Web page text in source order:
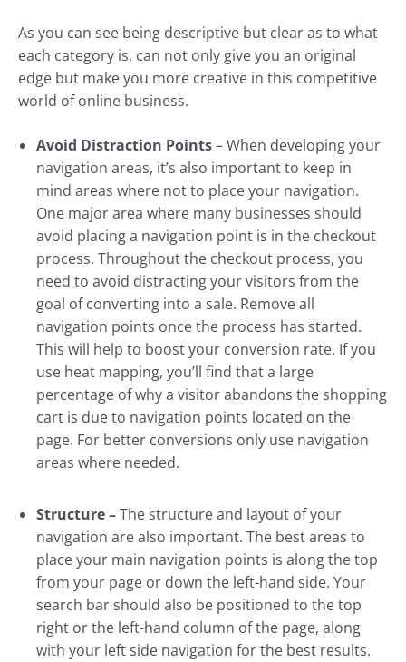
As you can see being descriptive but clear as to what
each category is, can not only give you an original
edge but make you more creative in this competitive
world of online business.
Avoid Distraction Points– When developing your
navigation areas, it’s also important to keep in
mind areas where not to place your navigation.
One major area where many businesses should
avoid placing a navigation point is in the checkout
process. Throughout the checkout process, you
need to avoid distracting your visitors from the
goal of converting into a sale. Remove all
navigation points once the process has started.
This will help to boost your conversion rate. If you
use heat mapping, you’ll find that a large
percentage of why a visitor abandons the shopping
cart is due to navigation points located on the
page. For better conversions only use navigation
areas where needed.
Structure –The structure and layout of your
navigation are also important. The best areas to
place your main navigation points is along the top
from your page or down the left-hand side. Your
search bar should also be positioned to the top
right or the left-hand column of the page, along
with your left side navigation for the best results.